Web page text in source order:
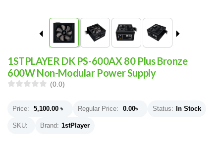
1STPLAYER DK PS-600AX 80 Plus Bronze
600W Non-Modular Power Supply
(0.0)
Price: 5,100.00 ৳ Regular Price: 0.00৳ Status: In Stock
SKU: Brand: 1stPlayer